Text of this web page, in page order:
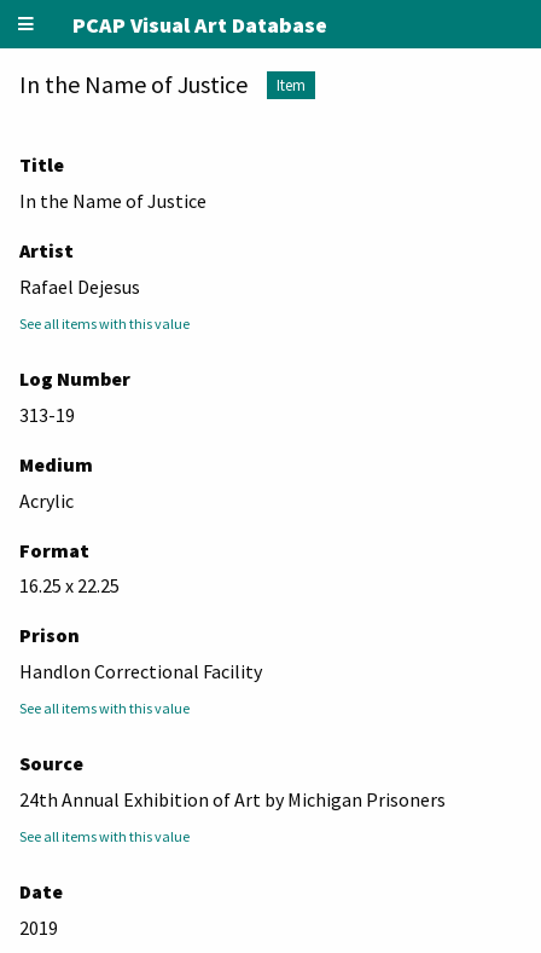
PCAP Visual Art Database
In the Name of Justice Item
Title
In the Name of Justice
Artist
Rafael Dejesus
See all items with this value
Log Number
313-19
Medium
Acrylic
Format
16.25 x 22.25
Prison
Handlon Correctional Facility
See all items with this value
Source
24th Annual Exhibition of Art by Michigan Prisoners
See all items with this value
Date
2019